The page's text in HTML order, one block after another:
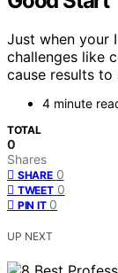
Just when your
challenges like
cause results to
4 minute
TOTAL
0
Shares
SHARE 0
TWEET 0
PIN IT 0
UP NEXT